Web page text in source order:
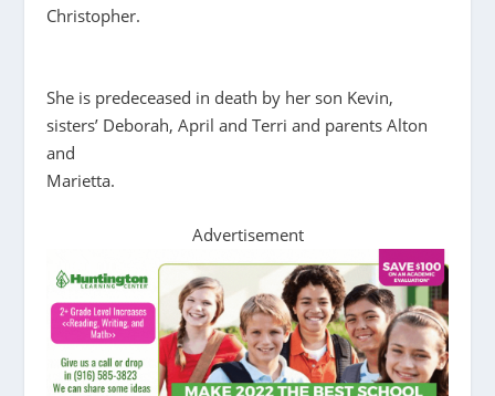
Christopher.
She is predeceased in death by her son Kevin,
sisters’ Deborah, April and Terri and parents Alton
and
Marietta.
Advertisement